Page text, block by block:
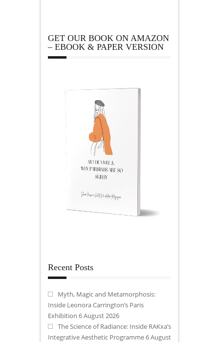
GET OUR BOOK ON AMAZON
– EBOOK & PAPER VERSION
Recent Posts
Myth, Magic and Metamorphosis:
Inside Leonora Carrington’s Paris
Exhibition 6 August 2026
The Science of Radiance: Inside RAKxa’s
Integrative Aesthetic Programme6 August